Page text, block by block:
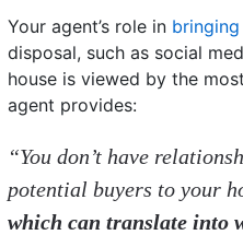
Your agent’s role in
disposal, such as social
house is viewed by the
agent provides:
“You don’t have
potential buyers to your
which can translate into